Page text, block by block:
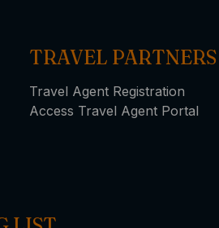
TRAVEL PARTNERS
Travel Agent Registration
Access Travel Agent Portal